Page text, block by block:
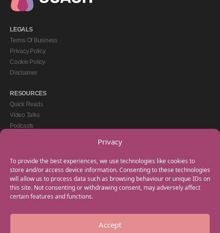
Privacy
To provide the best experiences, we use technologies like cookies to
store and/or access device information. Consenting to these technologies
will allow us to process data such as browsing behaviour or unique IDs on
this site. Not consenting or withdrawing consent, may adversely affect
certain features and functions.
Accept
LEGALS
Terms Of Business
Privacy Policy
Cookie Policy
Disclaimer
RESOURCES
Quick Reads
Video Talks
Podcasts
GET IN TOUCH
+44(0) 20 3746 0938
info@myfamilycoach.com
Work With Us
Copyright © 2025 My Family Coach is powered by Team Teach and part of the